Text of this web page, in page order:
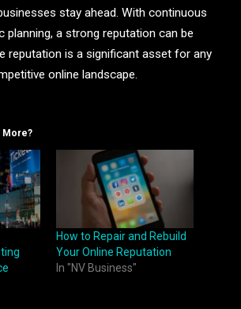
stay ahead. With continuous
a strong reputation can be
reputation is a significant asset for any
online landscape.
More?
How to Repair and Rebuild
Your Online Reputation
In "NV Business"